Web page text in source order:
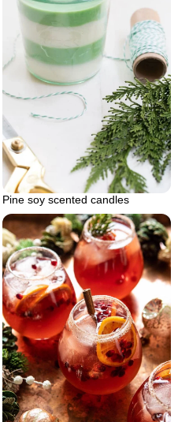
Pine soy scented candles